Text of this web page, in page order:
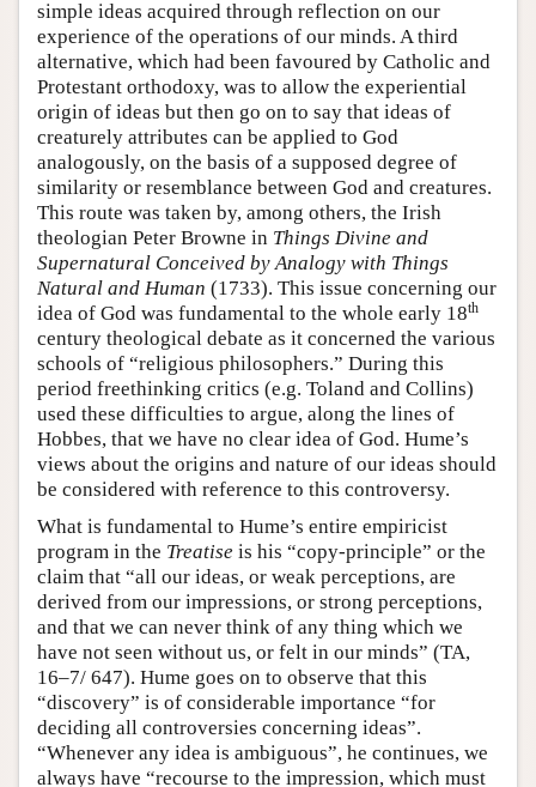
simple ideas acquired through reflection on our
experience of the operations of our minds. A third
alternative, which had been favoured by Catholic and
Protestant orthodoxy, was to allow the experiential
origin of ideas but then go on to say that ideas of
creaturely attributes can be applied to God
analogously, on the basis of a supposed degree of
similarity or resemblance between God and creatures.
This route was taken by, among others, the Irish
theologian Peter Browne in Things Divine and
Supernatural Conceived by Analogy with Things
Natural and Human (1733). This issue concerning our
idea of God was fundamental to the whole early 18th
century theological debate as it concerned the various
schools of “religious philosophers.” During this
period freethinking critics (e.g. Toland and Collins)
used these difficulties to argue, along the lines of
Hobbes, that we have no clear idea of God. Hume’s
views about the origins and nature of our ideas should
be considered with reference to this controversy.
What is fundamental to Hume’s entire empiricist
program in the Treatise is his “copy-principle” or the
claim that “all our ideas, or weak perceptions, are
derived from our impressions, or strong perceptions,
and that we can never think of any thing which we
have not seen without us, or felt in our minds” (TA,
16–7/ 647). Hume goes on to observe that this
“discovery” is of considerable importance “for
deciding all controversies concerning ideas”.
“Whenever any idea is ambiguous”, he continues, we
always have “recourse to the impression, which must